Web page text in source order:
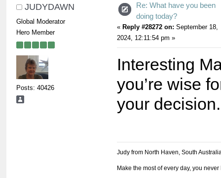
JUDYDAWN
Global Moderator
Hero Member
Posts: 40426
Re: What have you been
doing today?
« Reply #28272 on: September 18,
2024, 12:11:54 pm »
Interesting
you’re wise
your decision.
Judy from North Haven, South
Make the most of every day, you